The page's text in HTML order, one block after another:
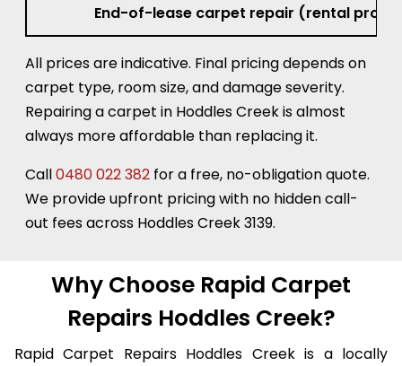
End-of-lease carpet repair (rental
All prices are indicative. Final pricing depends on
carpet type, room size, and damage severity.
Repairing a carpet in Hoddles Creek is almost
always more affordable than replacing it.
Call0480 022 382for a free, no-obligation quote.
We provide upfront pricing with no hidden call-
Why Choose Rapid Carpet
Repairs Hoddles Creek?